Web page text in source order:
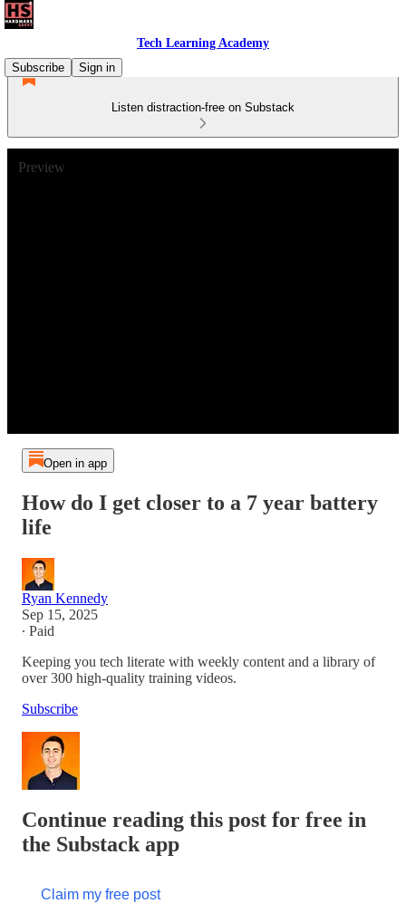
Tech Learning Academy
Subscribe
Sign in
Listen distraction-free on Substack
Preview
Open in app
How do I get closer to a 7 year battery
life
Ryan Kennedy
Sep 15, 2025
∙ Paid
Keeping you tech literate with weekly content and a library of
over 300 high-quality training videos.
Subscribe
Continue reading this post for free in
the Substack app
Claim my free post